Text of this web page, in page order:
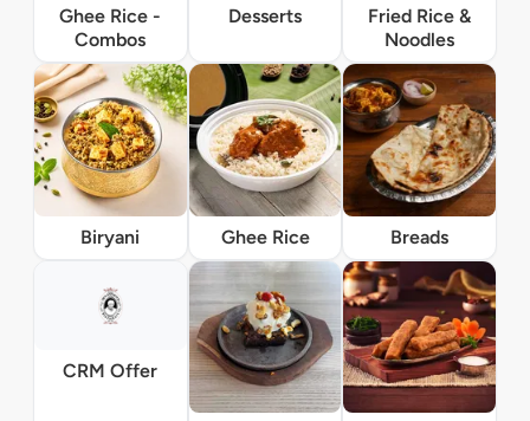
Ghee Rice -
Combos
Desserts
Fried Rice &
Noodles
Biryani Ghee Rice Breads
CRM Offer